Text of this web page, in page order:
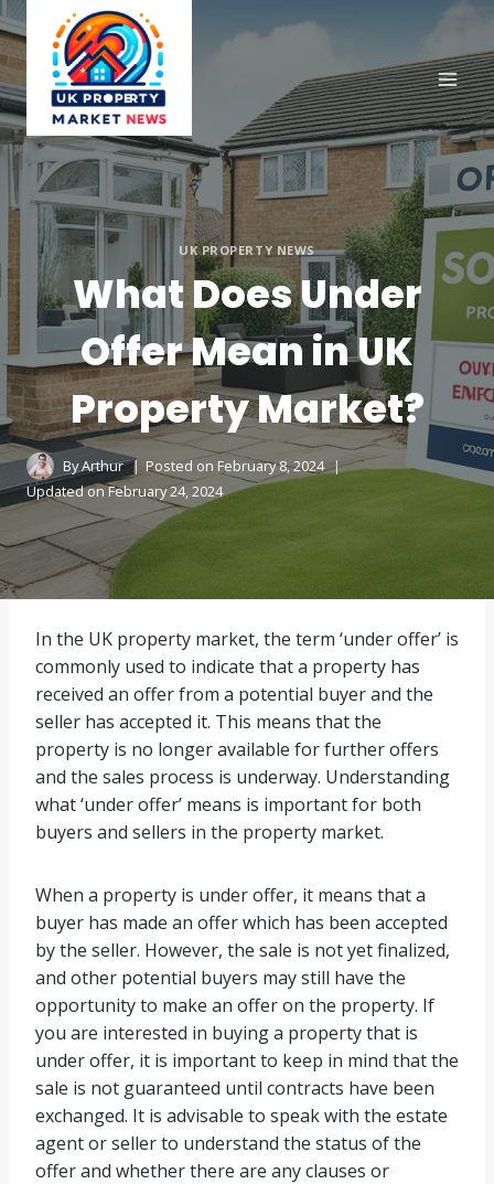
Skip
to
content
UK PROPERTY NEWS
What Does Under
Offer Mean in UK
Property Market?
ByArthur Posted on February 8, 2024
Updated onFebruary 24, 2024
In the UK property market, the term ‘under offer’ is
commonly used to indicate that a property has
received an offer from a potential buyer and the
seller has accepted it. This means that the
property is no longer available for further offers
and the sales process is underway. Understanding
what ‘under offer’ means is important for both
buyers and sellers in the property market.
When a property is under offer, it means that a
buyer has made an offer which has been accepted
by the seller. However, the sale is not yet finalized,
and other potential buyers may still have the
opportunity to make an offer on the property. If
you are interested in buying a property that is
under offer, it is important to keep in mind that the
sale is not guaranteed until contracts have been
exchanged. It is advisable to speak with the estate
agent or seller to understand the status of the
offer and whether there are any clauses or